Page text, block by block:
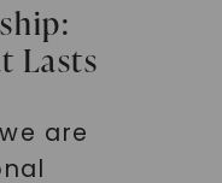
Lasts
are